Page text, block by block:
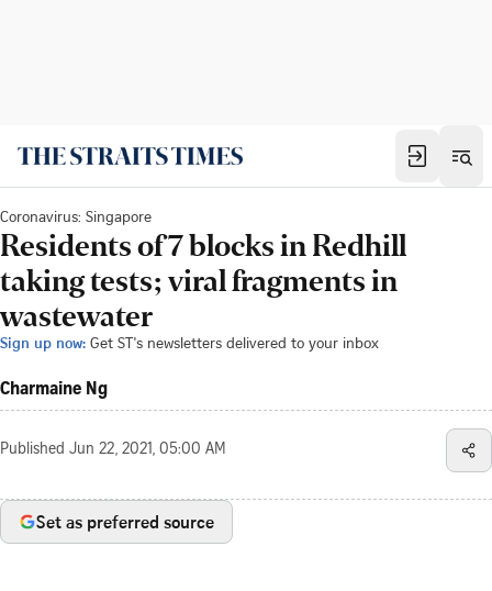
Coronavirus: Singapore
Residents of 7 blocks in Redhill
taking tests; viral fragments in
wastewater
Sign up now: Get ST's newsletters delivered to your inbox
Charmaine Ng
Published Jun 22, 2021, 05:00 AM
Set as preferred source